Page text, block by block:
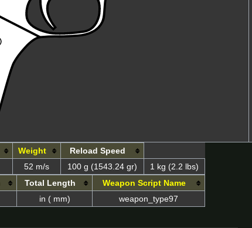
Weight
Reload Speed
52 m/s 100 g (1543.24 gr)
1 kg (2.2 lbs)
Total Length
Weapon Script Name
in ( mm) weapon_type97